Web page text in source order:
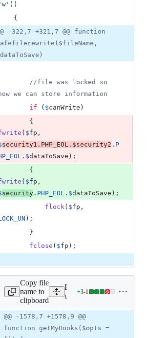
' w ' ))
    {
-322,7 +321,7 @@ function
//file was locked so
we can store information
if ( $canWrite )
( $fp
security1 . PHP_EOL . $security2 . P
. $dataToSave );
( $fp
security . PHP_EOL . $dataToSave );
flock( $fp
);
        }
fclose ( $fp );
Copy file
name to
clipboard
Expand all lines:
users/helpers/
+3-1
Lines
3
additions
&
Diff
line
change
@@ -1578,7 +1578,9 @@
function getMyHooks($opts =